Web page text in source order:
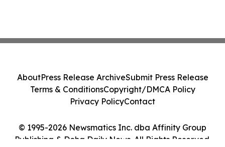
© 1995-2026 Newsmatics Inc. dba Affinity Group
Publishing & Doha Daily News. All Rights Reserved.
AboutPress Release ArchiveSubmit Press Release
Terms & ConditionsCopyright/DMCA Policy
Privacy PolicyContact